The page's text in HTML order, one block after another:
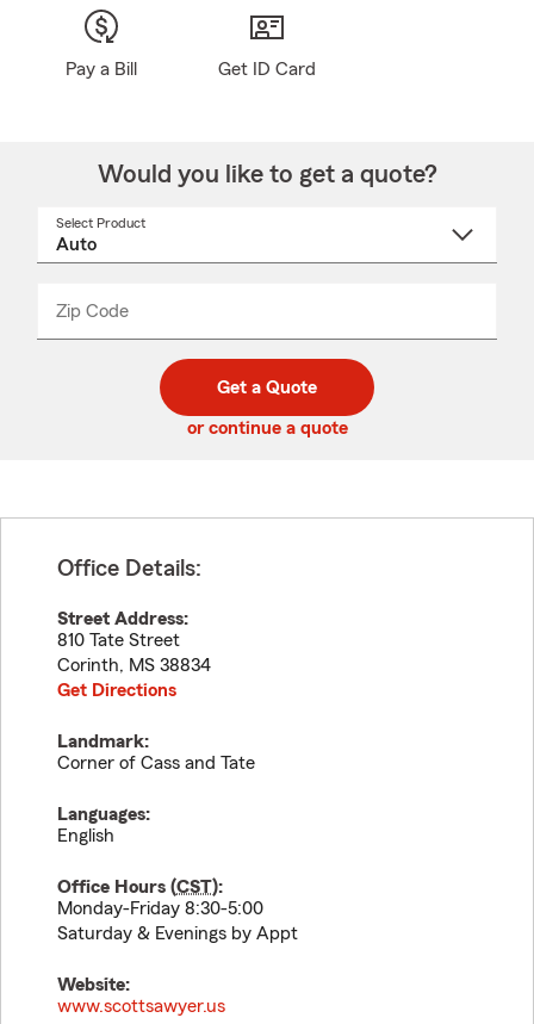
Pay a Bill Get ID Card
Would you like to get a quote?
Select Product
Zip Code
code
_____
Get a Quote
or continue a quote
Office Details:
Street Address:
810 Tate Street
Corinth, MS 38834
Get Directions
Landmark:
Corner of Cass and Tate
Languages:
English
Office Hours (CST):
Monday-Friday 8:30-5:00
Saturday & Evenings by Appt
Website:
www.scottsawyer.us